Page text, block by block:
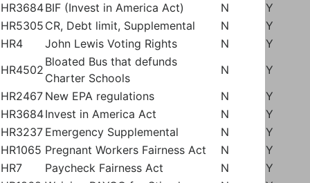
HR3684BIF (Invest in America Act) N
Y
HR5305 CR, Debt limit, Supplemental N
Y
HR4
John Lewis Voting Rights N
Y
HR4502
Bloated Bus that defunds
Charter Schools
N
Y
HR2467 New EPA regulations N
Y
HR3684Invest in America Act N
Y
HR3237 Emergency Supplemental N
Y
HR1065 Pregnant Workers Fairness Act N
Y
HR7
Paycheck Fairness Act N
Y